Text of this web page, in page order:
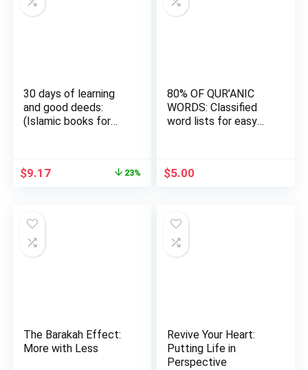
30 days of learning
and good deeds:
(Islamic books for
Original
$9.17Current
23%
80% OF QUR’ANIC
WORDS: Classified
word lists for easy
$5.00
The Barakah Effect:
More with Less
Revive Your Heart:
Putting Life in
Perspective